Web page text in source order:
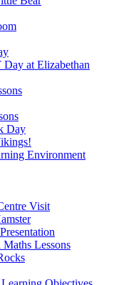
Day at Elizabethan
Day
Environment
Visit
Maths Lessons